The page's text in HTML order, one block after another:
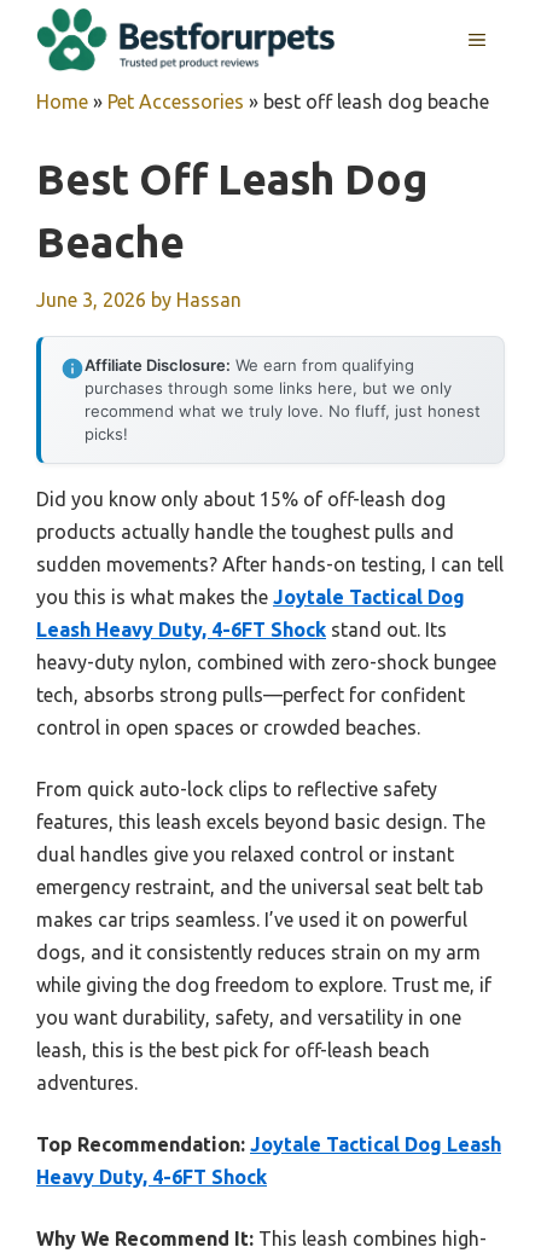
MENU
Home » Pet Accessories » best off leash dog beache
Best Off Leash Dog
Beache
June 3, 2026 by Hassan
Affiliate Disclosure: We earn from qualifying
purchases through some links here, but we only
recommend what we truly love. No fluff, just honest
picks!
Did you know only about 15% of off-leash dog
products actually handle the toughest pulls and
sudden movements? After hands-on testing, I can tell
you this is what makes the Joytale Tactical Dog
Leash Heavy Duty, 4-6FT Shock stand out. Its
heavy-duty nylon, combined with zero-shock bungee
tech, absorbs strong pulls—perfect for confident
control in open spaces or crowded beaches.
From quick auto-lock clips to reflective safety
features, this leash excels beyond basic design. The
dual handles give you relaxed control or instant
emergency restraint, and the universal seat belt tab
makes car trips seamless. I’ve used it on powerful
dogs, and it consistently reduces strain on my arm
while giving the dog freedom to explore. Trust me, if
you want durability, safety, and versatility in one
leash, this is the best pick for off-leash beach
adventures.
Top Recommendation: Joytale Tactical Dog Leash
Heavy Duty, 4-6FT Shock
Why We Recommend It: This leash combines high-